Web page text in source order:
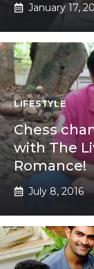
January 17,
LIFESTYLE
Chess
with The
Romance!
July 8, 2016